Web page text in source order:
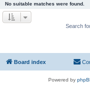
No suitable matches were found.
Search
Board index
Powered by